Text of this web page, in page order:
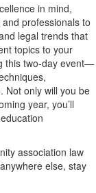
in mind,
professionals to
legal trends that
topics to your
this two-day event—
Not only will you be
year, you’ll
association law
else, stay